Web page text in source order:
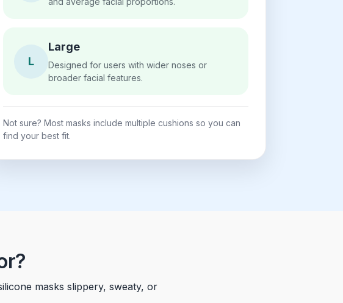
L
Large
Designed for users with wider noses or
broader facial features.
Not sure? Most masks include multiple cushions so you can
find your best fit.
masks slippery, sweaty, or